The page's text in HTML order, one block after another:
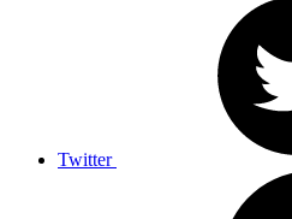
Twitter